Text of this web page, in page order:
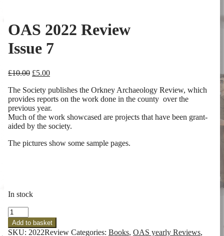
OAS 2022 Review
Issue 7
£10.00 Original
was:
£10.00.
£5.00Current
is:
£5.00.
The Society publishes the Orkney Archaeology Review, which
provides reports on the work done in the county over the
previous year.
Much of the work showcased are projects that have been grant-
aided by the society.
The pictures show some sample pages.
In stock
OAS
2022
Review
Add to basket
SKU: 2022Review Categories: Books, OAS yearly Reviews,